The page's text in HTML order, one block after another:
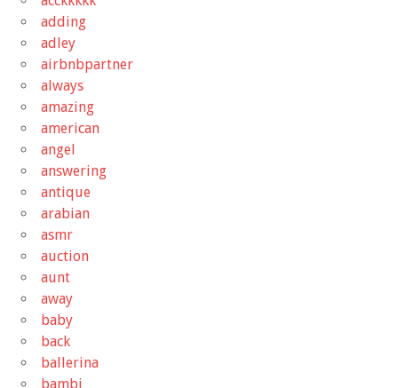
adding
adley
airbnbpartner
always
amazing
american
angel
answering
antique
arabian
asmr
auction
aunt
away
baby
back
ballerina
bambi